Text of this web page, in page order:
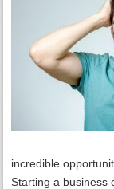
incredible
Starting a business